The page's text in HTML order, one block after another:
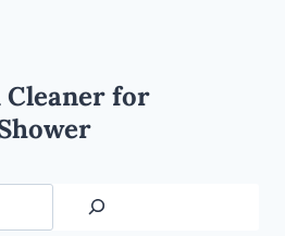
Cleaner for
Search